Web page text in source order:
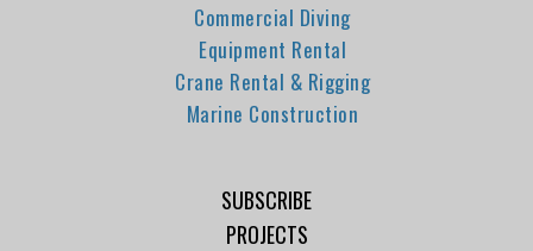
Commercial Diving
Equipment Rental
Crane Rental & Rigging
Marine Construction
SUBSCRIBE
PROJECTS